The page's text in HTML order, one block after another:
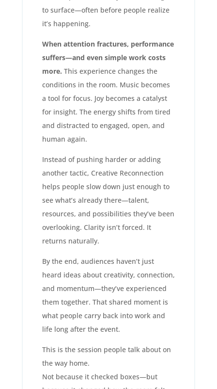
to surface—often before people realize
it’s happening.
When attention fractures, performance
suffers—and even simple work costs
more. This experience changes the
conditions in the room. Music becomes
a tool for focus. Joy becomes a catalyst
for insight. The energy shifts from tired
and distracted to engaged, open, and
human again.
Instead of pushing harder or adding
another tactic, Creative Reconnection
helps people slow down just enough to
see what’s already there—talent,
resources, and possibilities they’ve been
overlooking. Clarity isn’t forced. It
returns naturally.
By the end, audiences haven’t just
heard ideas about creativity, connection,
and momentum—they’ve experienced
them together. That shared moment is
what people carry back into work and
life long after the event.
This is the session people talk about on
the way home.
Not because it checked boxes—but